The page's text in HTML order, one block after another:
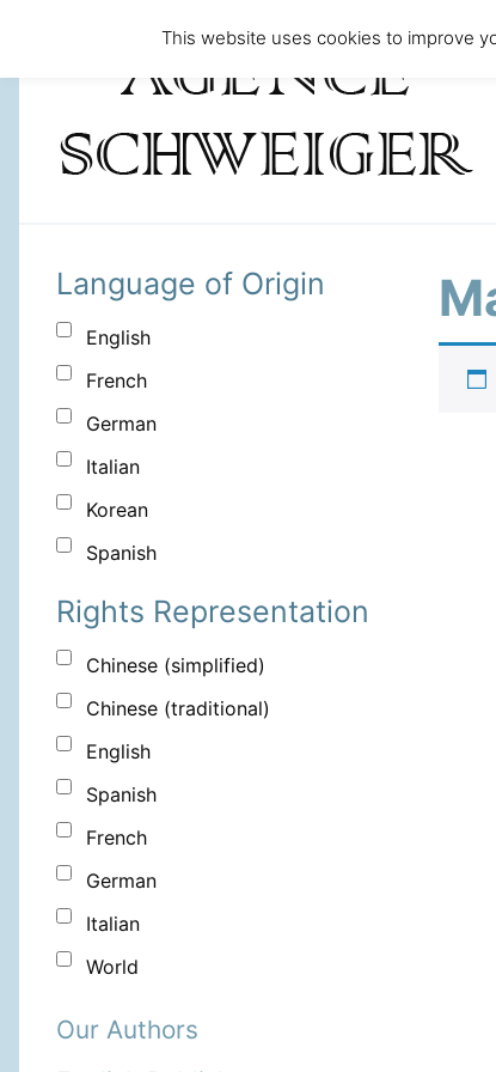
Language of Origin
English
French
German
Italian
Korean
Spanish
Rights Representation
Chinese (simplified)
Chinese (traditional)
English
Spanish
French
German
Italian
World
Our Authors
This website uses cookies to improve